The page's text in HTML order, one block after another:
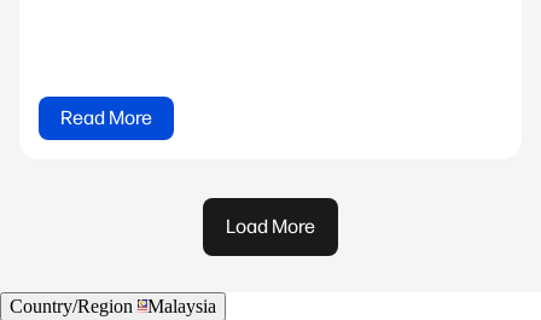
Read More
Load More
Country/Region
Malaysia